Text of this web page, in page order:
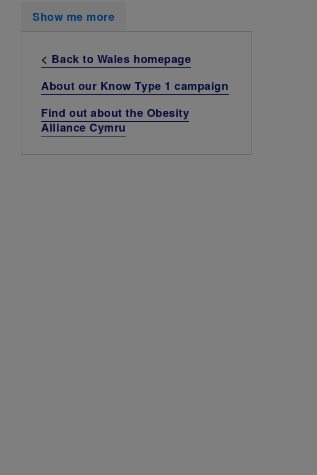
Show me more
< Back to Wales homepage
About our Know Type 1 campaign
Find out about the Obesity
Alliance Cymru